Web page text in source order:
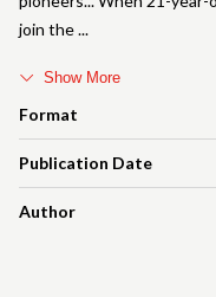
Format
Publication Date
Author
join the
Show More